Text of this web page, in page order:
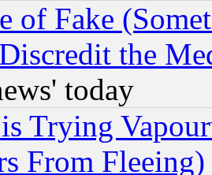
of Fake
the
today
Trying
From Fleeing)